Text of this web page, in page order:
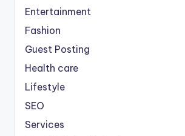
Entertainment
Fashion
Guest Posting
Health care
Lifestyle
SEO
Services